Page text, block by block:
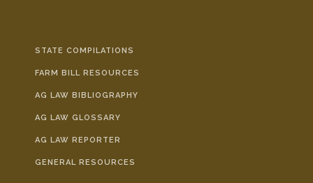
STATE COMPILATIONS
FARM BILL RESOURCES
AG LAW BIBLIOGRAPHY
AG LAW GLOSSARY
AG LAW REPORTER
GENERAL RESOURCES